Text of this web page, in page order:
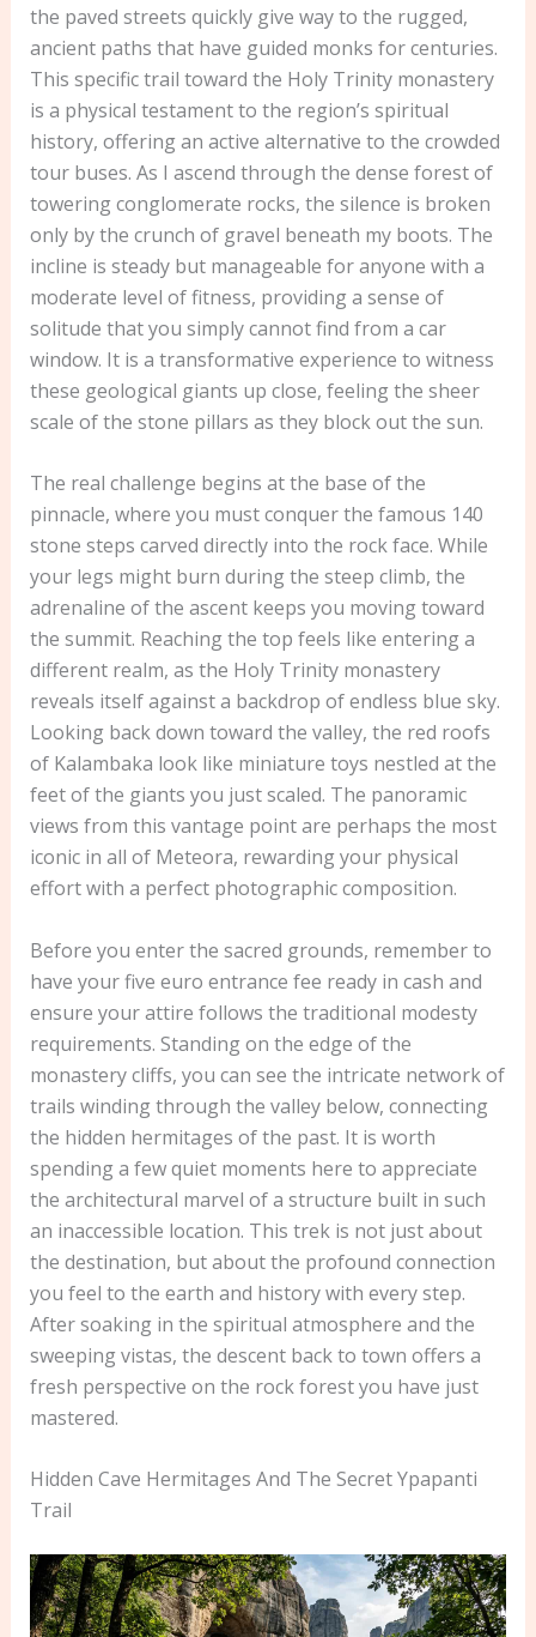
the paved streets quickly give way to the rugged,
ancient paths that have guided monks for centuries.
This specific trail toward the Holy Trinity monastery
is a physical testament to the region’s spiritual
history, offering an active alternative to the crowded
tour buses. As I ascend through the dense forest of
towering conglomerate rocks, the silence is broken
only by the crunch of gravel beneath my boots. The
incline is steady but manageable for anyone with a
moderate level of fitness, providing a sense of
solitude that you simply cannot find from a car
window. It is a transformative experience to witness
these geological giants up close, feeling the sheer
scale of the stone pillars as they block out the sun.
The real challenge begins at the base of the
pinnacle, where you must conquer the famous 140
stone steps carved directly into the rock face. While
your legs might burn during the steep climb, the
adrenaline of the ascent keeps you moving toward
the summit. Reaching the top feels like entering a
different realm, as the Holy Trinity monastery
reveals itself against a backdrop of endless blue sky.
Looking back down toward the valley, the red roofs
of Kalambaka look like miniature toys nestled at the
feet of the giants you just scaled. The panoramic
views from this vantage point are perhaps the most
iconic in all of Meteora, rewarding your physical
effort with a perfect photographic composition.
Before you enter the sacred grounds, remember to
have your five euro entrance fee ready in cash and
ensure your attire follows the traditional modesty
requirements. Standing on the edge of the
monastery cliffs, you can see the intricate network of
trails winding through the valley below, connecting
the hidden hermitages of the past. It is worth
spending a few quiet moments here to appreciate
the architectural marvel of a structure built in such
an inaccessible location. This trek is not just about
the destination, but about the profound connection
you feel to the earth and history with every step.
After soaking in the spiritual atmosphere and the
sweeping vistas, the descent back to town offers a
fresh perspective on the rock forest you have just
mastered.
Hidden Cave Hermitages And The Secret Ypapanti
Trail